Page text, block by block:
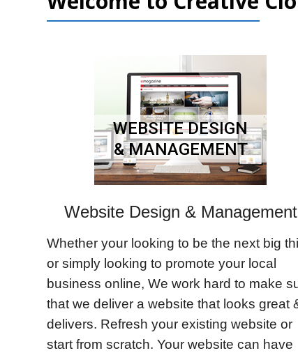
WEBSITE DESIGN
& MANAGEMENT
Website Design & Management
Whether your looking to be the next big
or simply looking to promote your local
business online, We work hard to make
that we deliver a website that looks great
delivers. Refresh your existing website or
start from scratch. Your website can have